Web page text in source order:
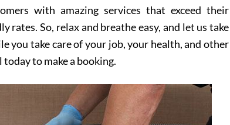
with amazing services that exceed their
So, relax and breathe easy, and let us take
you take care of your job, your health, and other
to make a booking.